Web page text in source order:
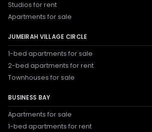
Studios for rent
Apartments for sale
JUMEIRAH VILLAGE CIRCLE
1-bed apartments for sale
2-bed apartments for rent
Townhouses for sale
BUSINESS BAY
Apartments for sale
1-bed apartments for rent